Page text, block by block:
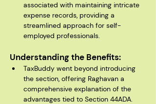
associated with maintaining intricate
expense records, providing a
streamlined approach for self-
employed professionals.
Understanding the Benefits:
TaxBuddy went beyond introducing
the section, offering Raghavan a
comprehensive explanation of the
advantages tied to Section 44ADA.